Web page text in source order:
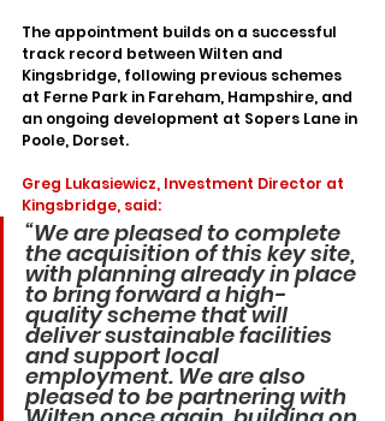
The appointment builds on a successful
track record between Wilten and
Kingsbridge, following previous schemes
at Ferne Park in Fareham, Hampshire, and
an ongoing development at Sopers Lane in
Poole, Dorset.
Greg Lukasiewicz, Investment Director at
Kingsbridge, said:
“We are pleased to complete
the acquisition of this key site,
with planning already in place
to bring forward a high-
quality scheme that will
deliver sustainable facilities
and support local
employment. We are also
pleased to be partnering with